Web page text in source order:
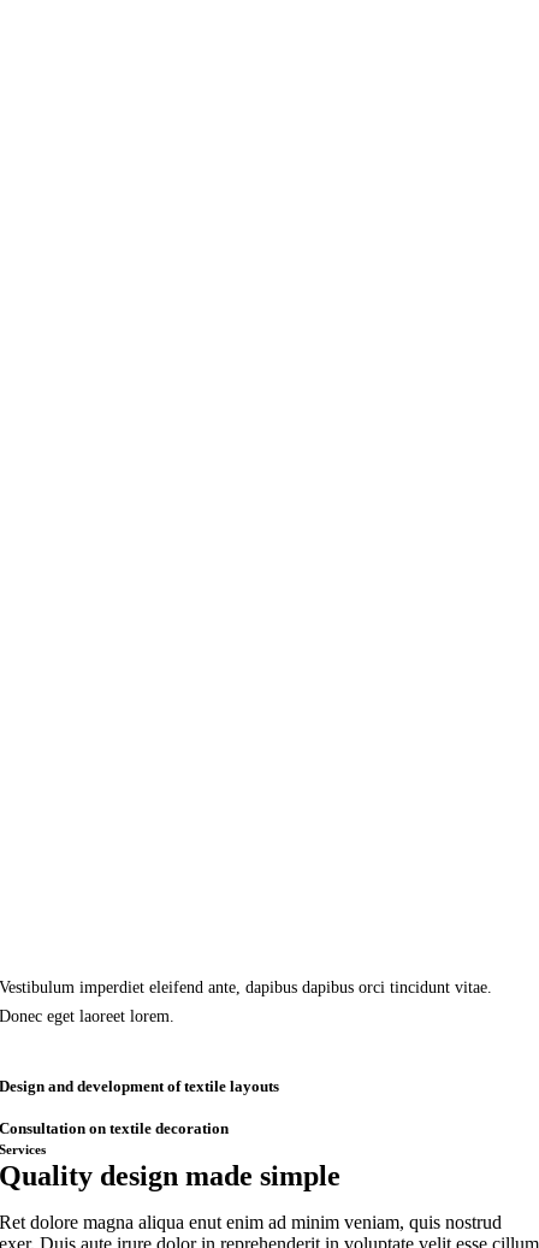
Vestibulum imperdiet eleifend ante, dapibus dapibus orci tincidunt vitae.
Donec eget laoreet lorem.
Design and development of textile layouts
Consultation on textile decoration
Services
Quality design made simple
Ret dolore magna aliqua enut enim ad minim veniam, quis nostrud
exer. Duis aute irure dolor in reprehenderit in voluptate velit esse cillum